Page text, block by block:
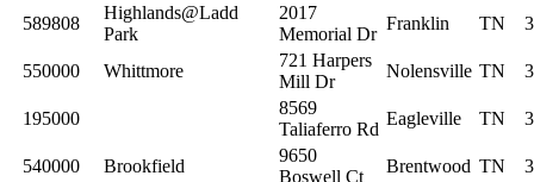
589808
Highlands@Ladd
Park
2017
Memorial Dr
Franklin TN
550000 Whittmore
721 Harpers
Mill Dr
Nolensville TN
195000
8569
Taliaferro Rd
Eagleville TN
540000 Brookfield
9650
Boswell Ct
Brentwood TN